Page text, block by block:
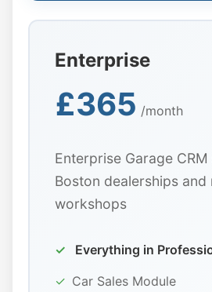
Enterprise
£365 /month
Enterprise Garage
Boston dealerships and
workshops
✓
Everything in
✓ Car Sales Module